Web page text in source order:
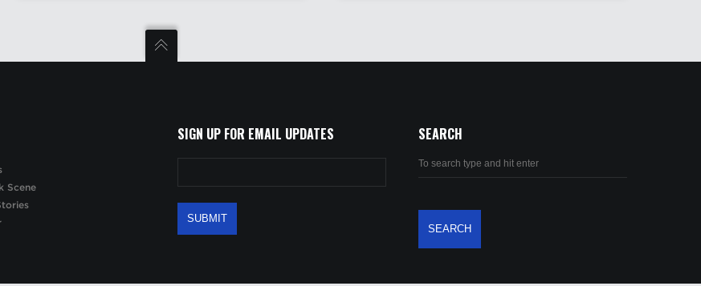
Scene
SIGN UP FOR EMAIL UPDATES SEARCH